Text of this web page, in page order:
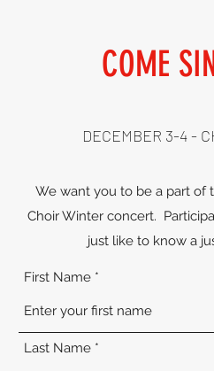
COME
DECEMBER 3-4 -
We want you to be a part of
Choir Winter concert.
just like to know a
First Name
Last Name